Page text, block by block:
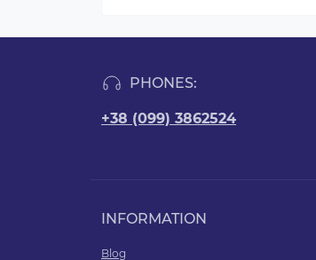
PHONES:
+38 (099) 3862524
INFORMATION
Blog